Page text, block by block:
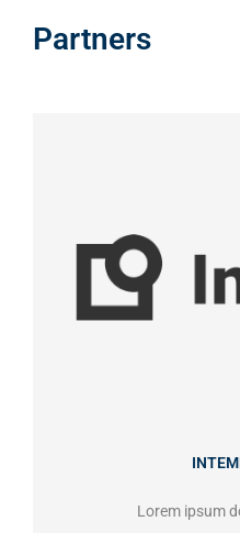
Partners
Lorem ipsum